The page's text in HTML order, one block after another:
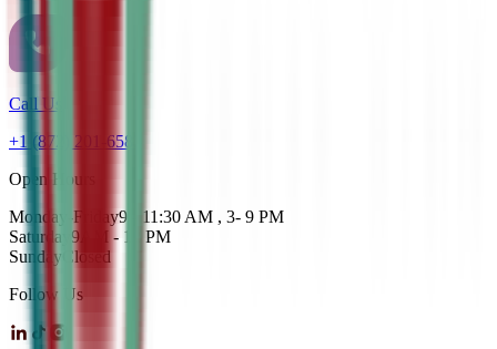
Call Us
+1 (872) 201-6583
Open Hours
Monday-Friday9 - 11:30 AM , 3- 9 PM
Saturday 9AM - 12 PM
Sunday Closed
Follow Us